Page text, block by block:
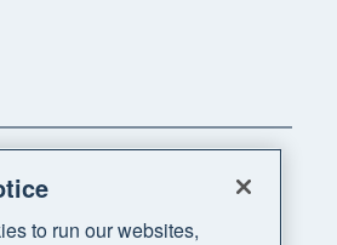
to run our websites,